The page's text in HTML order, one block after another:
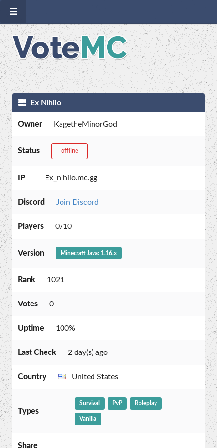
Ex Nihilo
Owner KagetheMinorGod
Status offline
IP Ex_nihilo.mc.gg
Discord Join Discord
Players 0/10
Version Minecraft Java: 1.16.x
Rank 1021
Votes 0
Uptime 100%
Last Check 2 day(s) ago
Country United States
Types
Survival PvP Roleplay
Vanilla
Share